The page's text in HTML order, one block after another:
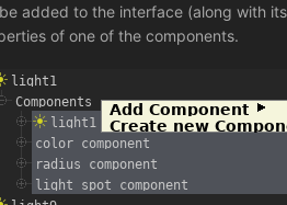
added to the interface (along with
of one of the components.